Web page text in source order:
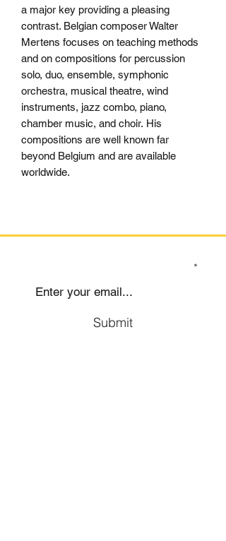
a major key providing a pleasing
contrast. Belgian composer Walter
Mertens focuses on teaching methods
and on compositions for percussion
solo, duo, ensemble, symphonic
orchestra, musical theatre, wind
instruments, jazz combo, piano,
chamber music, and choir. His
compositions are well known far
beyond Belgium and are available
worldwide.
Submit